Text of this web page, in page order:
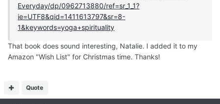
Everyday/dp/0962713880/ref=sr_1_1?
ie=UTF8&qid=1411613797&sr=8-
1&keywords=yoga+spirituality
That book does sound interesting, Natalie. I added it to my
Amazon "Wish List" for Christmas time. Thanks!
Quote